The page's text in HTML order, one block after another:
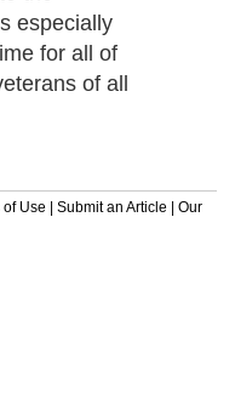
especially
for all of
of all
of Use | Submit an Article | Our